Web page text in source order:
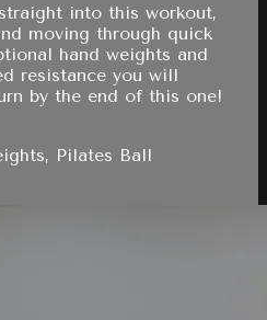
into this workout,
moving through quick
hand weights and
resistance you will
by the end of this one!
Pilates Ball